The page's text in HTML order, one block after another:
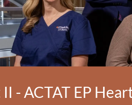
- ACTAT EP